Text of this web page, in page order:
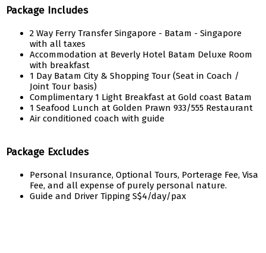
Package Includes
2 Way Ferry Transfer Singapore - Batam - Singapore
with all taxes
Accommodation at Beverly Hotel Batam Deluxe Room
with breakfast
1 Day Batam City & Shopping Tour (Seat in Coach /
Joint Tour basis)
Complimentary 1 Light Breakfast at Gold coast Batam
1 Seafood Lunch at Golden Prawn 933/555 Restaurant
Air conditioned coach with guide
Package Excludes
Personal Insurance, Optional Tours, Porterage Fee, Visa
Fee, and all expense of purely personal nature.
Guide and Driver Tipping S$4/day/pax